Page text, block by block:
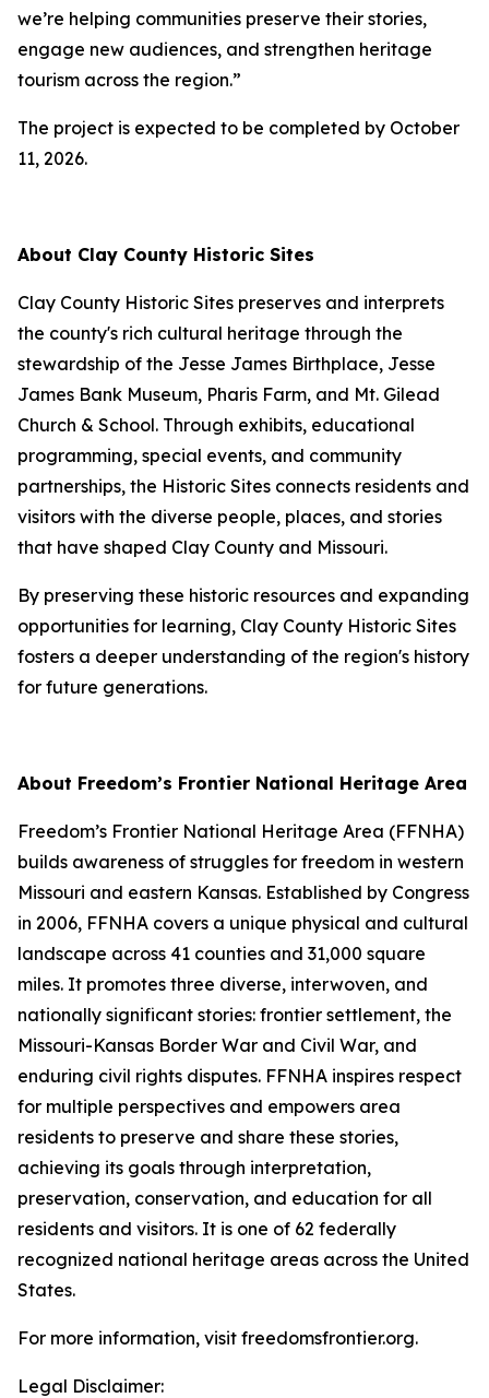
we’re helping communities preserve their stories,
engage new audiences, and strengthen heritage
tourism across the region.”
The project is expected to be completed by October
11, 2026.
About Clay County Historic Sites
Clay County Historic Sites preserves and interprets
the county's rich cultural heritage through the
stewardship of the Jesse James Birthplace, Jesse
James Bank Museum, Pharis Farm, and Mt. Gilead
Church & School. Through exhibits, educational
programming, special events, and community
partnerships, the Historic Sites connects residents and
visitors with the diverse people, places, and stories
that have shaped Clay County and Missouri.
By preserving these historic resources and expanding
opportunities for learning, Clay County Historic Sites
fosters a deeper understanding of the region's history
for future generations.
About Freedom’s Frontier National Heritage Area
Freedom’s Frontier National Heritage Area (FFNHA)
builds awareness of struggles for freedom in western
Missouri and eastern Kansas. Established by Congress
in 2006, FFNHA covers a unique physical and cultural
landscape across 41 counties and 31,000 square
miles. It promotes three diverse, interwoven, and
nationally significant stories: frontier settlement, the
Missouri-Kansas Border War and Civil War, and
enduring civil rights disputes. FFNHA inspires respect
for multiple perspectives and empowers area
residents to preserve and share these stories,
achieving its goals through interpretation,
preservation, conservation, and education for all
residents and visitors. It is one of 62 federally
recognized national heritage areas across the United
States.
For more information, visit freedomsfrontier.org.
Legal Disclaimer: